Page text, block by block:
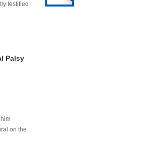
testified
Palsy
on the